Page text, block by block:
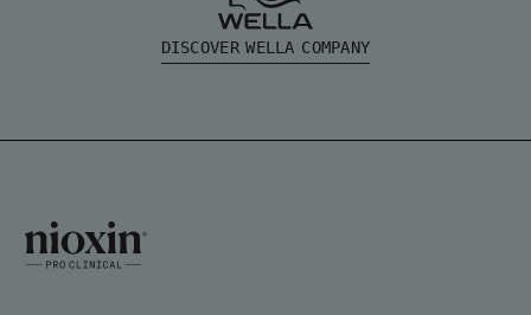
DISCOVER WELLA COMPANY